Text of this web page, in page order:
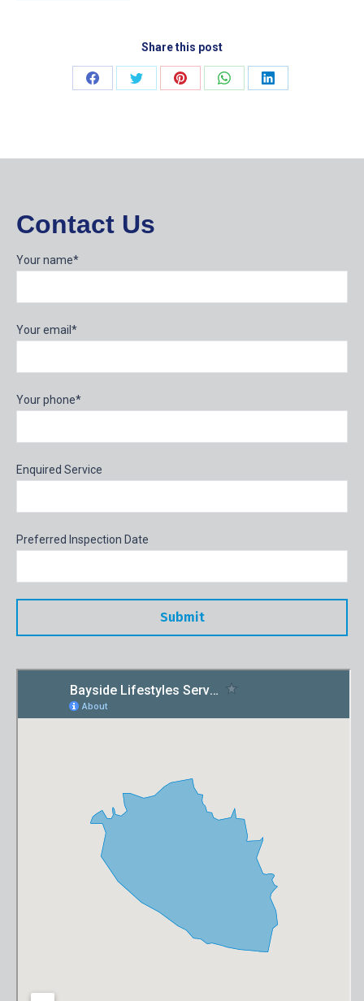
Share this post
Share
Share
Share
Share
Share
Contact Us
Your name*
Your email*
Your phone*
Enquired Service
Preferred Inspection Date